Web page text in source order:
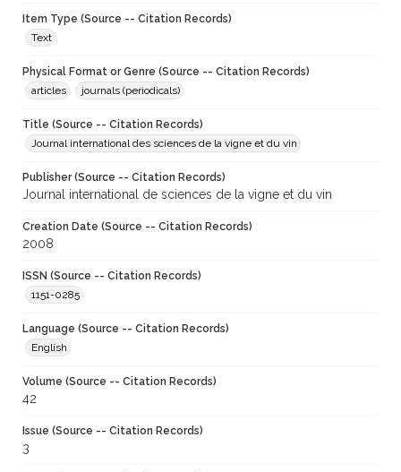
Item Type (Source -- Citation Records)
Text
Physical Format or Genre (Source -- Citation Records)
articles
journals (periodicals)
Title (Source -- Citation Records)
Journal international des sciences de la vigne et du vin
Publisher (Source -- Citation Records)
Journal international de sciences de la vigne et du vin
Creation Date (Source -- Citation Records)
2008
ISSN (Source -- Citation Records)
1151-0285
Language (Source -- Citation Records)
English
Volume (Source -- Citation Records)
42
Issue (Source -- Citation Records)
3